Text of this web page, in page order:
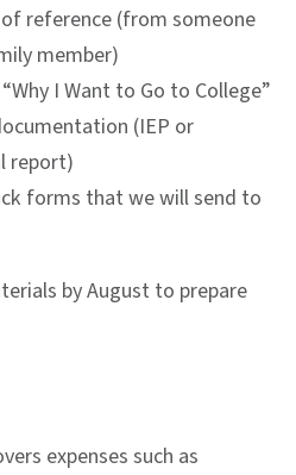
reference (from someone
member)
I Want to Go to College”
(IEP or
report)
forms that we will send to
by August to prepare
expenses such as